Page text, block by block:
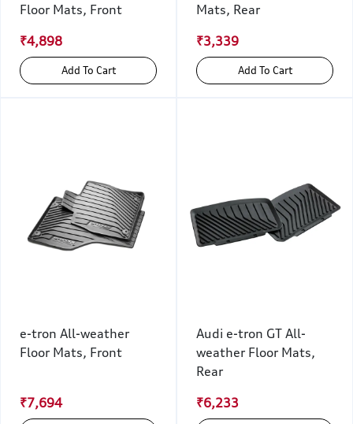
Floor Mats, Front
₹4,898
Add To Cart
Mats, Rear
₹3,339
Add To Cart
e-tron All-weather
Floor Mats, Front
₹7,694
Audi e-tron GT All-
weather Floor Mats,
Rear
₹6,233